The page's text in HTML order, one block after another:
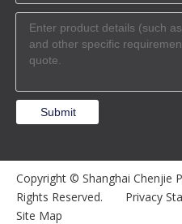
Submit
Copyright © Shanghai Chenjie
Rights Reserved. Privacy
Site Map